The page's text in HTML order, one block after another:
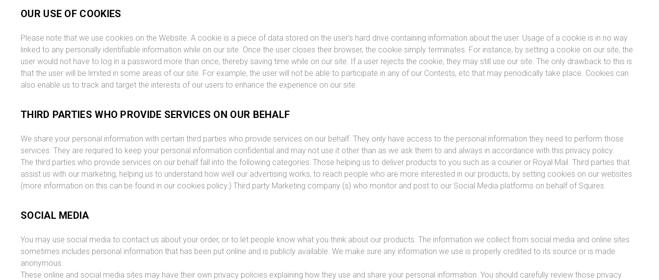
OUR USE OF COOKIES
Please note that we use cookies on the Website. A cookie is a piece of data stored on the user’s hard drive containing information about the user. Usage of a cookie is in no way
linked to any personally identifiable information while on our site. Once the user closes their browser, the cookie simply terminates. For instance, by setting a cookie on our site, the
user would not have to log in a password more than once, thereby saving time while on our site. If a user rejects the cookie, they may still use our site. The only drawback to this is
that the user will be limited in some areas of our site. For example, the user will not be able to participate in any of our Contests, etc that may periodically take place. Cookies can
also enable us to track and target the interests of our users to enhance the experience on our site.
THIRD PARTIES WHO PROVIDE SERVICES ON OUR BEHALF
We share your personal information with certain third parties who provide services on our behalf. They only have access to the personal information they need to perform those
services. They are required to keep your personal information confidential and may not use it other than as we ask them to and always in accordance with this privacy policy.
The third parties who provide services on our behalf fall into the following categories: Those helping us to deliver products to you such as a courier or Royal Mail. Third parties that
assist us with our marketing, helping us to understand how well our advertising works, to reach people who are more interested in our products, by setting cookies on our websites
(more information on this can be found in our cookies policy.) Third party Marketing company (s) who monitor and post to our Social Media platforms on behalf of Squires.
SOCIAL MEDIA
You may use social media to contact us about your order, or to let people know what you think about our products. The information we collect from social media and online sites
sometimes includes personal information that has been put online and is publicly available. We make sure any information we use is properly credited to its source or is made
anonymous.
These online and social media sites may have their own privacy policies explaining how they use and share your personal information. You should carefully review those privacy